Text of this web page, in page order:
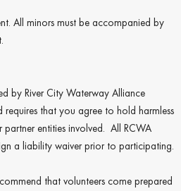
All minors must be accompanied by
by River City Waterway Alliance
requires that you agree to hold harmless
entities involved. All RCWA
a liability waiver prior to participating.
that volunteers come prepared